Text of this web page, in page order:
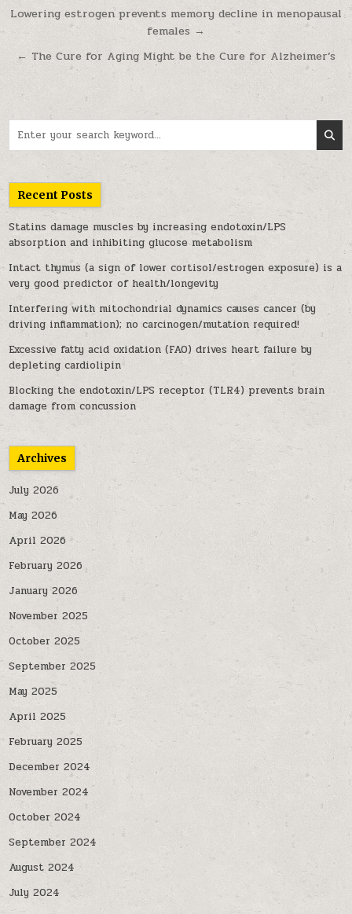
Post navigation
Lowering estrogen prevents memory decline in menopausal
females →
← The Cure for Aging Might be the Cure for Alzheimer’s
Recent Posts
Statins damage muscles by increasing endotoxin/LPS
absorption and inhibiting glucose metabolism
Intact thymus (a sign of lower cortisol/estrogen exposure) is a
very good predictor of health/longevity
Interfering with mitochondrial dynamics causes cancer (by
driving inflammation); no carcinogen/mutation required!
Excessive fatty acid oxidation (FAO) drives heart failure by
depleting cardiolipin
Blocking the endotoxin/LPS receptor (TLR4) prevents brain
damage from concussion
Archives
July 2026
May 2026
April 2026
February 2026
January 2026
November 2025
October 2025
September 2025
May 2025
April 2025
February 2025
December 2024
November 2024
October 2024
September 2024
August 2024
July 2024